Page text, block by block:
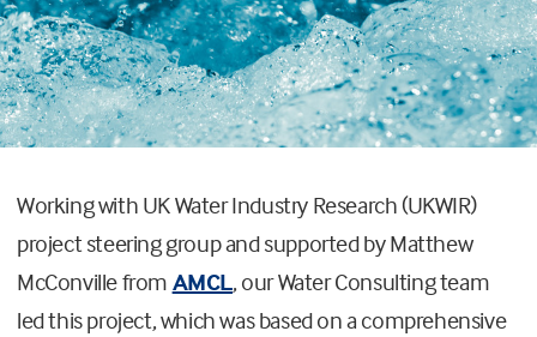
Working with UK Water Industry Research (UKWIR)
project steering group and supported by Matthew
McConville from AMCL, our Water Consulting team
led this project, which was based on a comprehensive